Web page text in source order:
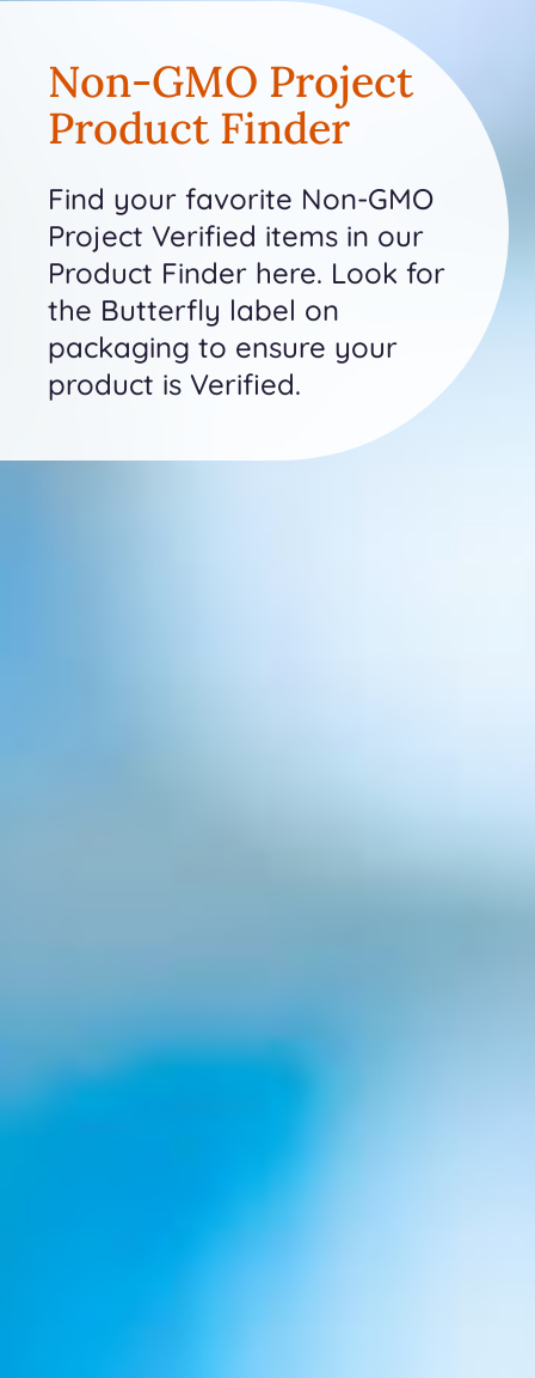
Non-GMO Project
Product Finder
Find your favorite Non-GMO
Project Verified items in our
Product Finder here. Look for
the Butterfly label on
packaging to ensure your
product is Verified.